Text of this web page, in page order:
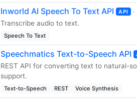
Inworld AI Speech To Text API API
Transcribe audio to text.
Speech To Text
Speechmatics Text-to-Speech API
REST API for converting text to natural-
support.
Text-to-Speech REST Voice Synthesis